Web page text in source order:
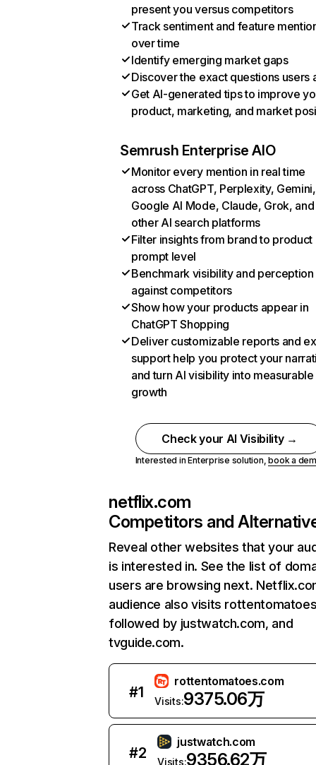
present you versus competitors
Track sentiment and feature
over time
Identify emerging market gaps
Discover the exact questions users
Get AI-generated tips to improve
product, marketing, and market
Semrush Enterprise AIO
Monitor every mention in real time
across ChatGPT, Perplexity, Gemini,
Google AI Mode, Claude, Grok, and
other AI search platforms
Filter insights from brand to product
prompt level
Benchmark visibility and perception
against competitors
Show how your products appear in
ChatGPT Shopping
Deliver customizable reports and
support help you protect your
and turn AI visibility into measurable
growth
Check your AI Visibility →
Interested in Enterprise solution,book a
netflix.com
Competitors and
Reveal other websites that your
is interested in. See the list of
users are browsing next.
audience also visits
followed by justwatch.com, and
tvguide.com.
#1
rottentomatoes.com
Visits:9375.06万
#2
justwatch.com
Visits:9356.62万